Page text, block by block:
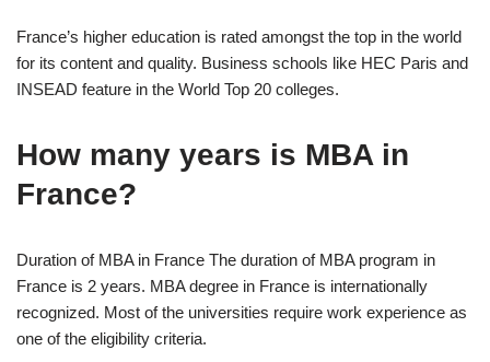
France’s higher education is rated amongst the top in the world
for its content and quality. Business schools like HEC Paris and
INSEAD feature in the World Top 20 colleges.
How many years is MBA in
France?
Duration of MBA in France The duration of MBA program in
France is 2 years. MBA degree in France is internationally
recognized. Most of the universities require work experience as
one of the eligibility criteria.